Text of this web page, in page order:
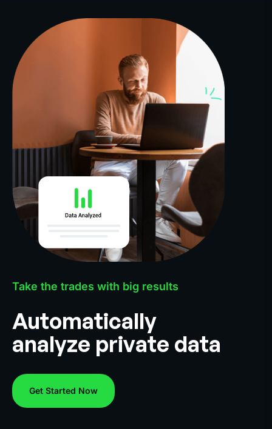
Take the trades with big results
Automatically
analyze private data
Get Started Now